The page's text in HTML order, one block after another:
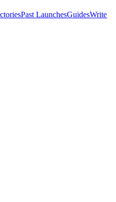
Past LaunchesGuidesWrite